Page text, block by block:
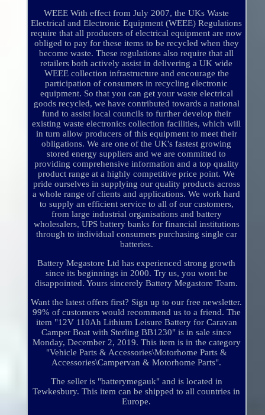
WEEE With effect from July 2007, the UKs Waste
Electrical and Electronic Equipment (WEEE) Regulations
require that all producers of electrical equipment are now
obliged to pay for these items to be recycled when they
become waste. These regulations also require that all
retailers both actively assist in delivering a UK wide
WEEE collection infrastructure and encourage the
participation of consumers in recycling electronic
equipment. So that you can get your waste electrical
goods recycled, we have contributed towards a national
fund to assist local councils to further develop their
existing waste electronics collection facilities, which will
in turn allow producers of this equipment to meet their
obligations. We are one of the UK's fastest growing
stored energy suppliers and we are committed to
providing comprehensive information and a top quality
product range at a highly competitive price point. We
pride ourselves in supplying our quality products across
a whole range of clients and applications. We work hard
to supply an efficient service to all of our customers,
from large industrial organisations and battery
wholesalers, UPS battery banks for financial institutions
through to individual consumers purchasing single car
batteries.
Battery Megastore Ltd has experienced strong growth
since its beginnings in 2000. Try us, you wont be
disappointed. Yours sincerely Battery Megastore Team.
Want the latest offers first? Sign up to our free newsletter.
99% of customers would recommend us to a friend. The
item "12V 110Ah Lithium Leisure Battery for Caravan
Camper Boat with Sterling BB1230" is in sale since
Monday, December 2, 2019. This item is in the category
"Vehicle Parts & Accessories\Motorhome Parts &
Accessories\Campervan & Motorhome Parts".
The seller is "batterymegauk" and is located in
Tewkesbury. This item can be shipped to all countries in
Europe.